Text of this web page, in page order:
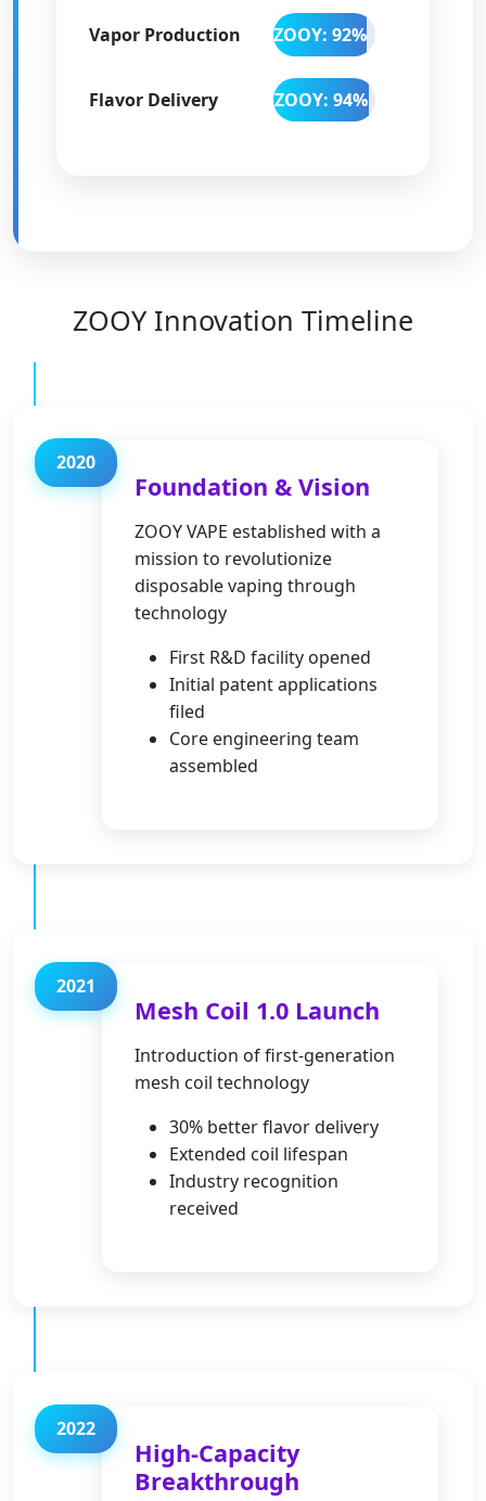
Vapor Production ZOOY: 92%
Flavor Delivery ZOOY: 94%
ZOOY Innovation Timeline
2020
Foundation & Vision
ZOOY VAPE established with a
mission to revolutionize
disposable vaping through
technology
First R&D facility opened
Initial patent applications
filed
Core engineering team
assembled
2021
Mesh Coil 1.0 Launch
Introduction of first-generation
mesh coil technology
30% better flavor delivery
Extended coil lifespan
Industry recognition
received
2022
High-Capacity
Breakthrough